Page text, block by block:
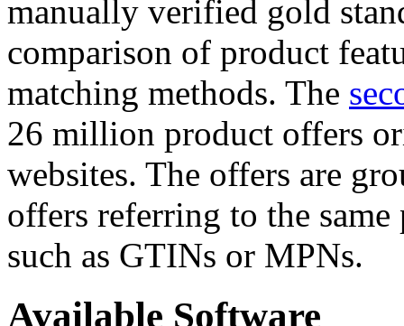
manually verified gold
comparison of product
matching methods. The
26 million product offers
websites. The offers are
offers referring to the
such as GTINs or MPNs.
Available Software